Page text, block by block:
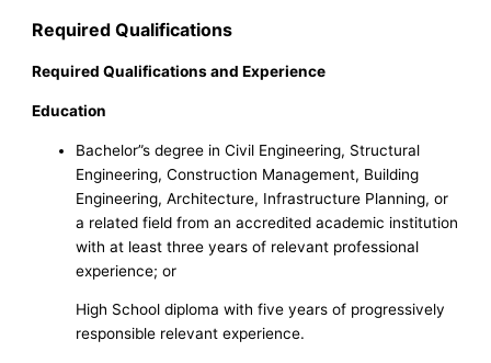
Required Qualifications
Required Qualifications and Experience
Education
Bachelor”s degree in Civil Engineering, Structural
Engineering, Construction Management, Building
Engineering, Architecture, Infrastructure Planning, or
a related field from an accredited academic institution
with at least three years of relevant professional
experience; or
High School diploma with five years of progressively
responsible relevant experience.